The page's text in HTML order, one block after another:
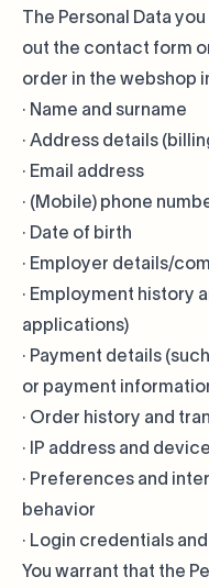
The Personal Data
out the contact form
order in the webshop
· Name and surname
· Address details
· Email address
· (Mobile) phone
· Date of birth
· Employer details/
· Employment history
applications)
· Payment details
or payment
· Order history and
· IP address and
· Preferences and
behavior
· Login credentials
You warrant that the